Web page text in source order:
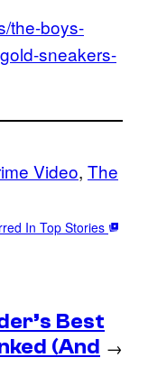
the-boys-
sneakers-
Video, The
In Top Stories
Best
(And →